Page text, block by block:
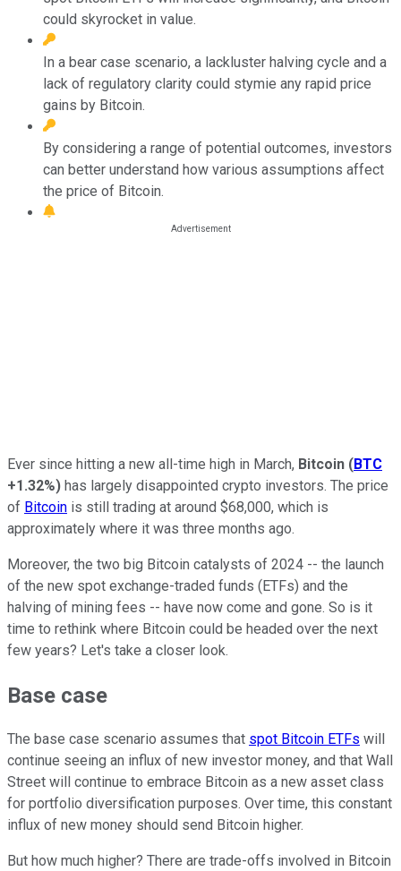
could skyrocket in value.
In a bear case scenario, a lackluster halving cycle and a
lack of regulatory clarity could stymie any rapid price
gains by Bitcoin.
By considering a range of potential outcomes, investors
can better understand how various assumptions affect
the price of Bitcoin.
Ever since hitting a new all-time high in March, Bitcoin (BTC
+1.32%) has largely disappointed crypto investors. The price
of Bitcoin is still trading at around $68,000, which is
approximately where it was three months ago.
Moreover, the two big Bitcoin catalysts of 2024 -- the launch
of the new spot exchange-traded funds (ETFs) and the
halving of mining fees -- have now come and gone. So is it
time to rethink where Bitcoin could be headed over the next
few years? Let's take a closer look.
Base case
The base case scenario assumes that spot Bitcoin ETFs will
continue seeing an influx of new investor money, and that Wall
Street will continue to embrace Bitcoin as a new asset class
for portfolio diversification purposes. Over time, this constant
influx of new money should send Bitcoin higher.
But how much higher? There are trade-offs involved in Bitcoin